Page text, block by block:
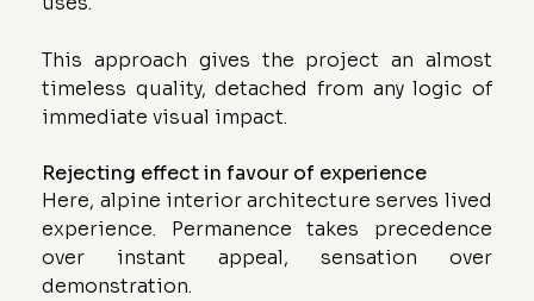
This approach gives the project an almost
timeless quality, detached from any logic of
immediate visual impact.
Rejecting effect in favour of experience
Here, alpine interior architecture serves lived
experience. Permanence takes precedence
over instant appeal, sensation over
demonstration.